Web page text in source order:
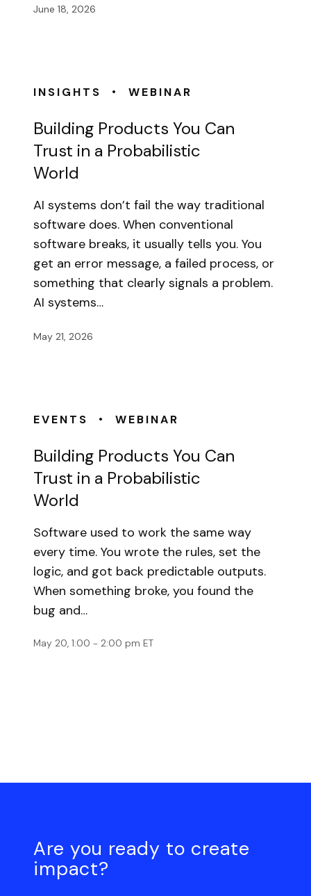
June 18, 2026
INSIGHTS • WEBINAR
Building Products You Can
Trust in a Probabilistic
World
AI systems don’t fail the way traditional
software does. When conventional
software breaks, it usually tells you. You
get an error message, a failed process, or
something that clearly signals a problem.
AI systems…
May 21, 2026
EVENTS • WEBINAR
Building Products You Can
Trust in a Probabilistic
World
Software used to work the same way
every time. You wrote the rules, set the
logic, and got back predictable outputs.
When something broke, you found the
bug and…
May 20, 1:00 - 2:00 pm ET
Are you ready to create
impact?